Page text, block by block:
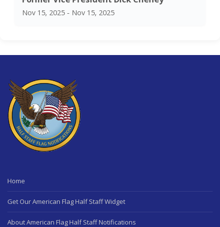
Nov 15, 2025 - Nov 15, 2025
Home
Get Our American Flag Half Staff Widget
About American Flag Half Staff Notifications